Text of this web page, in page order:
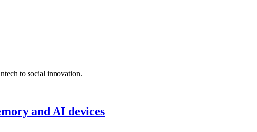
to social innovation.
and AI devices